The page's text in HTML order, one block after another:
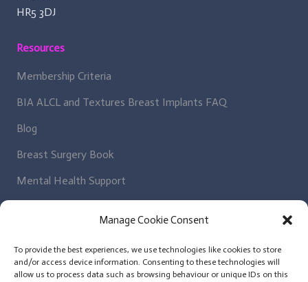
Manage Cookie Consent
To provide the best experiences, we use technologies like cookies to store
and/or access device information. Consenting to these technologies will
allow us to process data such as browsing behaviour or unique IDs on this
HR5 3DJ
Resources
Membership Criteria
BIA ALCL and Textures Breast Implants FAQ
Blog
Breast Surgery Book
Mental Health Support
Patient Enquiry